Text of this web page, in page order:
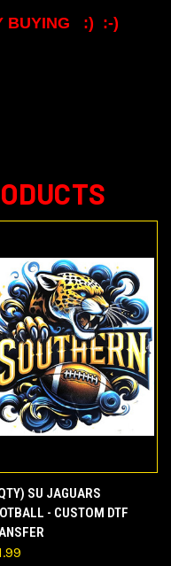
BUYING :) :-)
SU JAGUARS
- CUSTOM DTF